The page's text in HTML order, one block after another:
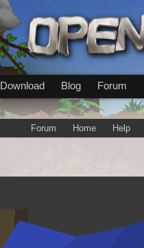
Download Blog Forum
Forum Home Help